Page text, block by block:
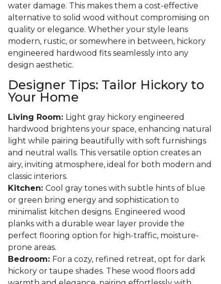
water damage. This makes them a cost-effective
alternative to solid wood without compromising on
quality or elegance. Whether your style leans
modern, rustic, or somewhere in between, hickory
engineered hardwood fits seamlessly into any
design aesthetic.
Designer Tips: Tailor Hickory to
Your Home
Living Room: Light gray hickory engineered
hardwood brightens your space, enhancing natural
light while pairing beautifully with soft furnishings
and neutral walls. This versatile option creates an
airy, inviting atmosphere, ideal for both modern and
classic interiors.
Kitchen: Cool gray tones with subtle hints of blue
or green bring energy and sophistication to
minimalist kitchen designs. Engineered wood
planks with a durable wear layer provide the
perfect flooring option for high-traffic, moisture-
prone areas.
Bedroom: For a cozy, refined retreat, opt for dark
hickory or taupe shades. These wood floors add